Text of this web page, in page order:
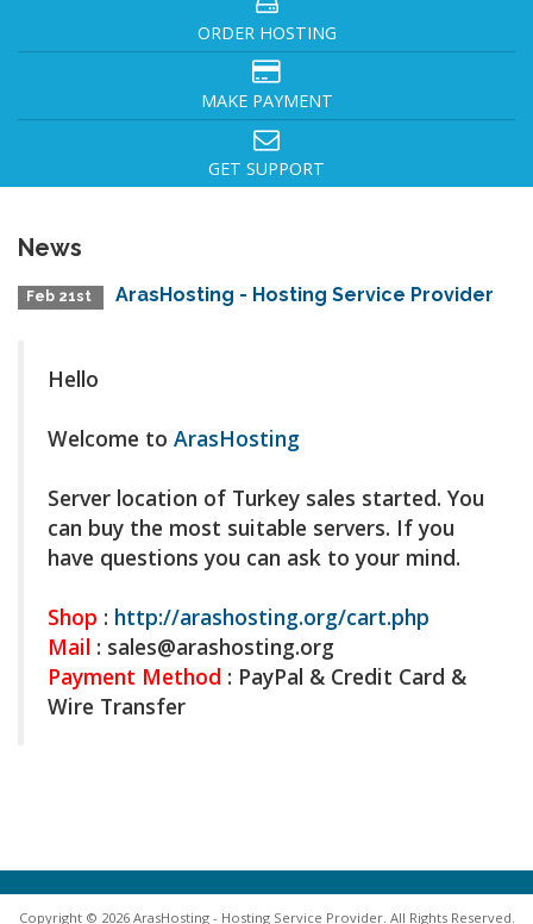
ORDER HOSTING
MAKE PAYMENT
GET SUPPORT
News
Feb 21st ArasHosting - Hosting Service Provider
Hello
Welcome to ArasHosting
Server location of Turkey sales started. You
can buy the most suitable servers. If you
have questions you can ask to your mind.
Shop : http://arashosting.org/cart.php
Mail : sales@arashosting.org
Payment Method : PayPal & Credit Card &
Wire Transfer
Copyright © 2026 ArasHosting - Hosting Service Provider. All Rights Reserved.